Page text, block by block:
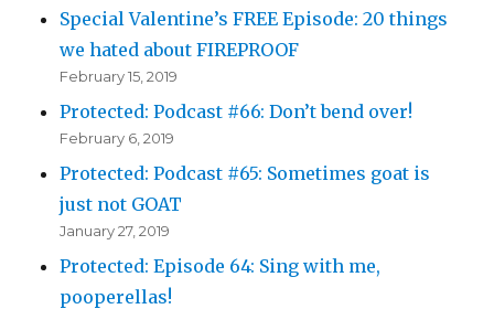
Special Valentine’s FREE Episode: 20 things
we hated about FIREPROOF
February 15, 2019
Protected: Podcast #66: Don’t bend over!
February 6, 2019
Protected: Podcast #65: Sometimes goat is
just not GOAT
January 27, 2019
Protected: Episode 64: Sing with me,
pooperellas!